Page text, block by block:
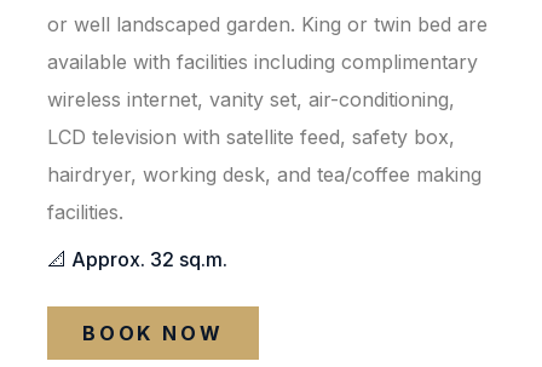
or well landscaped garden. King or twin bed are
available with facilities including complimentary
wireless internet, vanity set, air-conditioning,
LCD television with satellite feed, safety box,
hairdryer, working desk, and tea/coffee making
facilities.
📐 Approx. 32 sq.m.
BOOK NOW